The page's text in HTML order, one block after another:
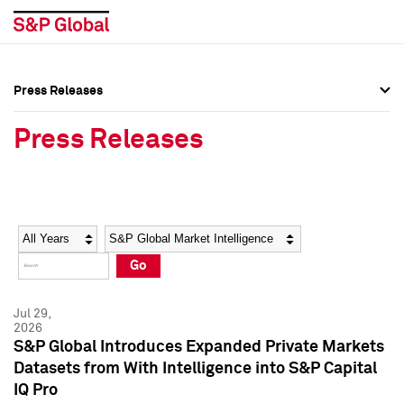
Social Media Directory
Press Kit
Social Media Directory
Press Kit
Press Releases
Press Releases
Year Category
Go
Jul 29,
2026
S&P Global Introduces Expanded Private Markets
Datasets from With Intelligence into S&P Capital
IQ Pro